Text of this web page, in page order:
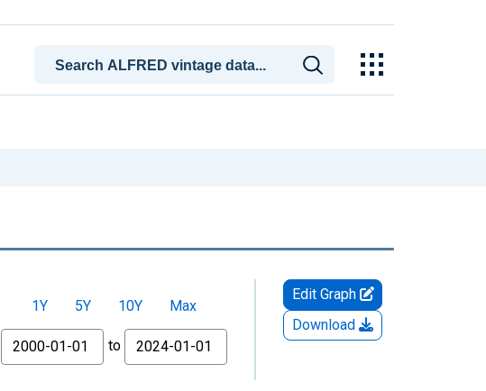
1Y 5Y 10Y
Max
From
to
Edit Graph
Download